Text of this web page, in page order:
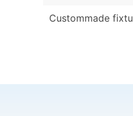
Custommade